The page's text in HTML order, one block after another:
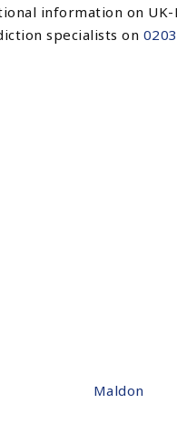
information on UK-
specialists on
Maldon